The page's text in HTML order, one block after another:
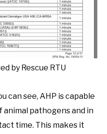
by Rescue RTU
can see, AHP is capable
pathogens and in
time. This makes it